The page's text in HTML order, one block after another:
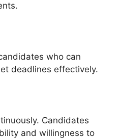
who can
deadlines effectively.
Candidates
and willingness to